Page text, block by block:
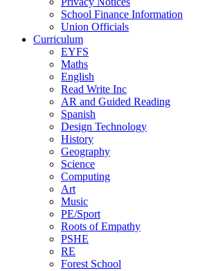
School Finance Information
Union Officials
Curriculum
EYFS
Maths
English
Read Write Inc
AR and Guided Reading
Spanish
Design Technology
History
Geography
Science
Computing
Art
Music
PE/Sport
Roots of Empathy
PSHE
RE
Forest School